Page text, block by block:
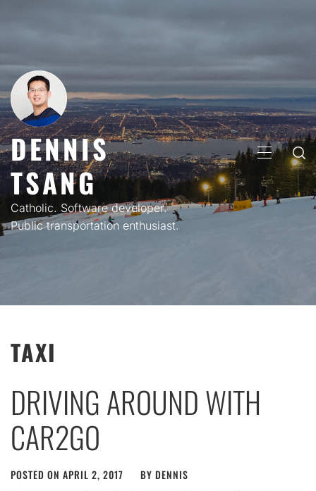
DENNIS
TSANG
Catholic. Software developer.
Public transportation enthusiast.
PRIMARY
MENU
TAXI
DRIVING AROUND WITH
CAR2GO
POSTED ON APRIL 2, 2017 BY DENNIS